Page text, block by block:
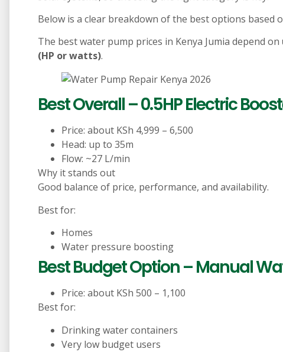
Below is a clear breakdown of the best options based
The best water pump prices in Kenya Jumia depend on
(HP or watts).
Best Overall – 0.5HP Electric
Price: about KSh 4,999 – 6,500
Head: up to 35m
Flow: ~27 L/min
Why it stands out
Good balance of price, performance, and availability.
Best for:
Homes
Water pressure boosting
Best Budget Option – Manual
Price: about KSh 500 – 1,100
Best for:
Drinking water containers
Very low budget users